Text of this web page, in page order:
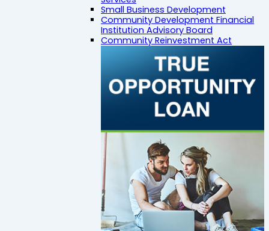
Small Business Development
Community Development Financial
Institution Advisory Board
Community Reinvestment Act